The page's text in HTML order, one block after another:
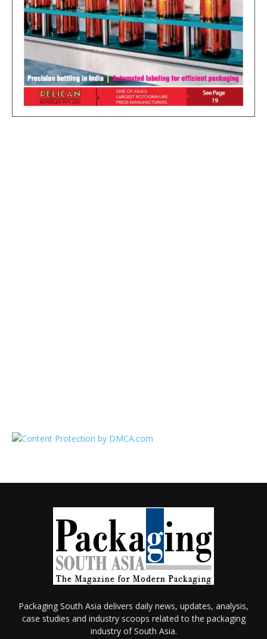
Packaging South Asia delivers daily news, updates, analysis,
case studies and industry scoops related to the packaging
industry of South Asia.